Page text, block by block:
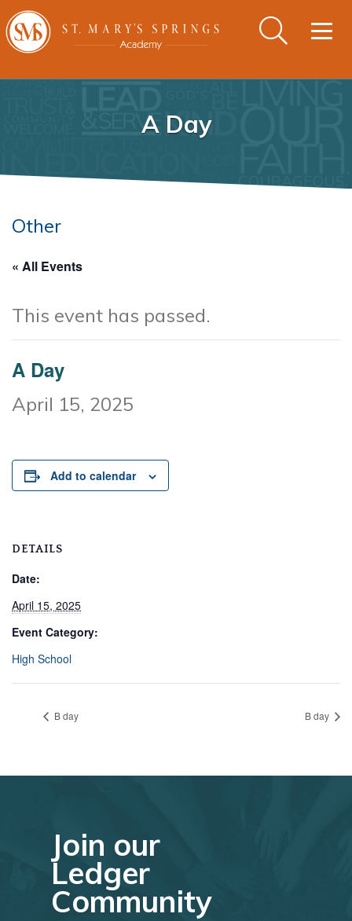
A Day
Other
« All Events
This event has passed.
A Day
April 15, 2025
Add to calendar
DETAILS
Date:
April 15, 2025
Event Category:
High School
B day B day
Join our
Ledger
Community